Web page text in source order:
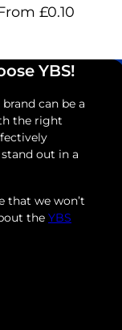
£0.10
YBS!
can be a
the right
out in a
that we won’t
the YBS